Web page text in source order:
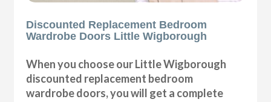
Discounted Replacement Bedroom
Wardrobe Doors Little Wigborough
When you choose our Little Wigborough
discounted replacement bedroom
wardrobe doors, you will get a complete